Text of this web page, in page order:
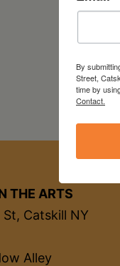
THE ARTS
Catskill NY
Alley
By
Street,
time by
Contact.